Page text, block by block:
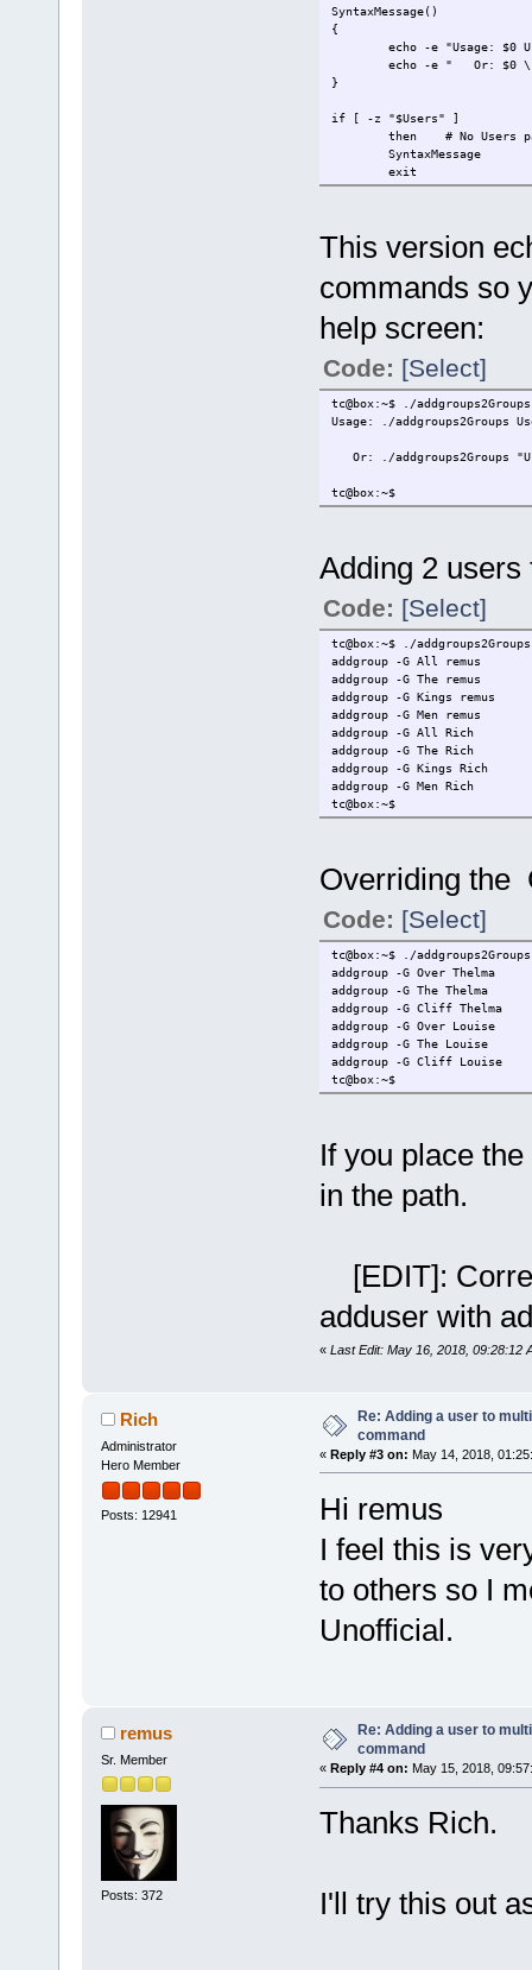
SyntaxMessage()
{
echo -e "Usage: $0
echo -e " Or: $0
}
if [ -z "$Users" ]
then
# No Users
SyntaxMessage
exit
fi
then
#
SyntaxMessage
fi
if [ ! -z "$2" ]
Groups=$2
for User in $Users
for Group in $Groups
echo
This version
commands so
help screen:
Code: [Select]
tc@box:~$ ./
Usage: ./addgroups2Groups
Or: ./addgroups2Groups
tc@box:~$
Adding 2
Code: [Select]
tc@box:~$ ./
addgroup -G All remus
addgroup -G The remus
addgroup -G Kings remus
addgroup -G Men remus
addgroup -G All Rich
addgroup -G The Rich
addgroup -G Kings Rich
addgroup -G Men Rich
tc@box:~$
Overriding the
Code: [Select]
tc@box:~$ ./
addgroup -G Over Thelma
addgroup -G The Thelma
addgroup -G Cliff Thelma
addgroup -G Over Louise
addgroup -G The Louise
addgroup -G Cliff Louise
tc@box:~$
If you place
in the path.
[EDIT]:
adduser with
« Last Edit: May 16, 2018, 09:28:12
Rich
Administrator
Hero Member
Posts: 12941
Re: Adding a user to
command
« Reply #3 on: May 14, 2018,
Hi remus
I feel this is
to others so I
Unofficial.
remus
Sr. Member
Posts: 372
Re: Adding a user to
command
« Reply #4 on: May 15, 2018,
Thanks Rich.
I'll try this out